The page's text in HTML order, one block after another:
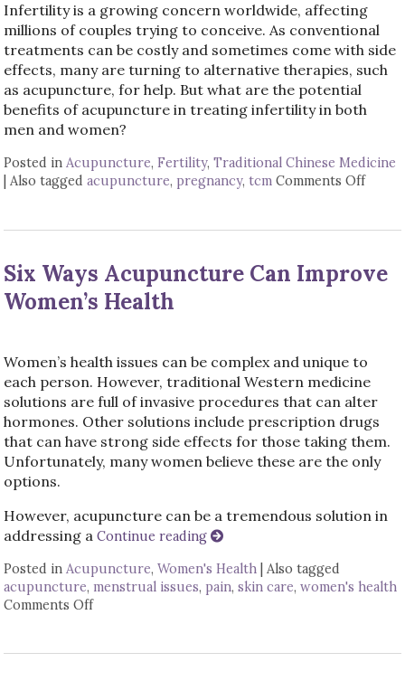
Infertility is a growing concern worldwide, affecting
millions of couples trying to conceive. As conventional
treatments can be costly and sometimes come with side
effects, many are turning to alternative therapies, such
as acupuncture, for help. But what are the potential
benefits of acupuncture in treating infertility in both
men and women?
Posted inAcupuncture,Fertility,Traditional Chinese Medicine
|Also taggedacupuncture,pregnancy,tcm Comments Offon
Six Ways Acupuncture Can Improve
Women’s Health
Women’s health issues can be complex and unique to
each person. However, traditional Western medicine
solutions are full of invasive procedures that can alter
hormones. Other solutions include prescription drugs
that can have strong side effects for those taking them.
Unfortunately, many women believe these are the only
options.
However, acupuncture can be a tremendous solution in
addressing aContinue reading
Posted in Acupuncture,Women's Health
Also tagged
acupuncture,menstrual issues,pain,skin care,women's health
Comments Offon Six Ways Acupuncture Can Improve Women’s